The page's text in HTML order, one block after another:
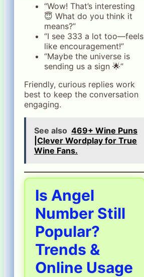
“Wow! That’s interesting
😇 What do you think it
means?”
“I see 333 a lot too—feels
like encouragement!”
“Maybe the universe is
sending us a sign 🌟”
Friendly, curious replies work
best to keep the conversation
engaging.
See also 469+ Wine Puns
|Clever Wordplay for True
Wine Fans.
Is Angel
Number Still
Popular?
Trends &
Online Usage